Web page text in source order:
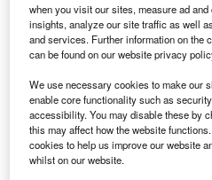
expansion project at GSP, as
Airport district plans to deploy
platform for passenger
the relocation process.
Go deeper with
when you visit our sites, measure ad
insights, analyze our site traffic as well
and services. Further information on the
can be found on our website privacy
We use necessary cookies to make our
enable core functionality such as
accessibility. You may disable these by
this may affect how the website
cookies to help us improve our website
whilst on our website.